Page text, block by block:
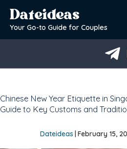
content
Dateideas
Your Go-to Guide for Couples
Chinese New Year Etiquette in
Guide to Key Customs and
Dateideas | February 15,